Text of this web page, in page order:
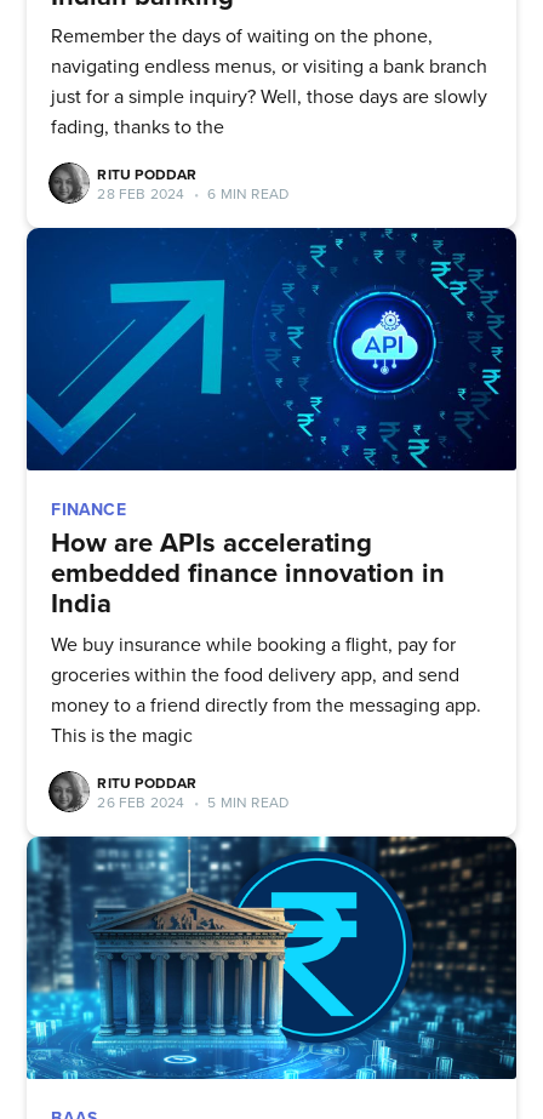
Remember the days of waiting on the phone,
navigating endless menus, or visiting a bank branch
just for a simple inquiry? Well, those days are slowly
fading, thanks to the
RITU PODDAR
28 FEB 2024
• 6 MIN READ
FINANCE
How are APIs accelerating
embedded finance innovation in
India
We buy insurance while booking a flight, pay for
groceries within the food delivery app, and send
money to a friend directly from the messaging app.
This is the magic
RITU PODDAR
26 FEB 2024
• 5 MIN READ
Subscribe to
Quickwork
Stay up to date! Get all the latest
& greatest posts delivered
straight to your inbox
Subscribe